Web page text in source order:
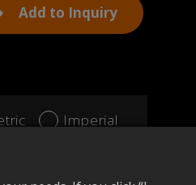
Add to Inquiry
Imperial